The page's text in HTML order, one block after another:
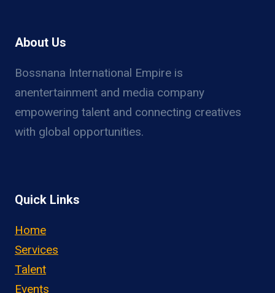
About Us
Bossnana International Empire is
anentertainment and media company
empowering talent and connecting creatives
with global opportunities.
Quick Links
Home
Services
Talent
Events